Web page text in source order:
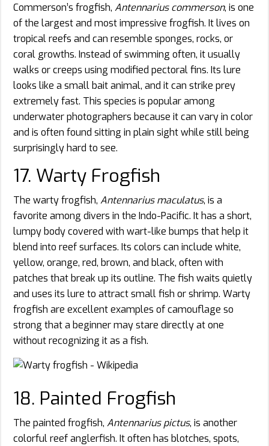
Commerson’s frogfish, Antennarius commerson, is one
of the largest and most impressive frogfish. It lives on
tropical reefs and can resemble sponges, rocks, or
coral growths. Instead of swimming often, it usually
walks or creeps using modified pectoral fins. Its lure
looks like a small bait animal, and it can strike prey
extremely fast. This species is popular among
underwater photographers because it can vary in color
and is often found sitting in plain sight while still being
surprisingly hard to see.
17. Warty Frogfish
The warty frogfish, Antennarius maculatus, is a
favorite among divers in the Indo-Pacific. It has a short,
lumpy body covered with wart-like bumps that help it
blend into reef surfaces. Its colors can include white,
yellow, orange, red, brown, and black, often with
patches that break up its outline. The fish waits quietly
and uses its lure to attract small fish or shrimp. Warty
frogfish are excellent examples of camouflage so
strong that a beginner may stare directly at one
without recognizing it as a fish.
18. Painted Frogfish
The painted frogfish, Antennarius pictus, is another
colorful reef anglerfish. It often has blotches, spots,